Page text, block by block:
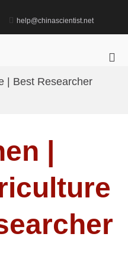
help@chinascientist.net
| Best Researcher
|